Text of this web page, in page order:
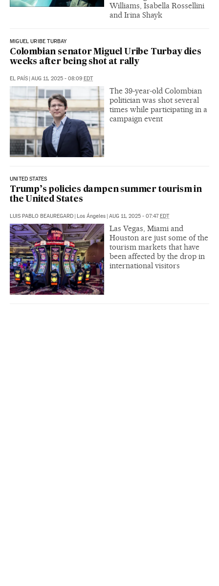
Williams, Isabella Rossellini
and Irina Shayk
MIGUEL URIBE TURBAY
Colombian senator Miguel Uribe Turbay dies
weeks after being shot at rally
EL PAÍS AUG 11, 2025 - 08:09 EDT
The 39-year-old Colombian
politician was shot several
times while participating in a
campaign event
UNITED STATES
Trump’s policies dampen summer tourism in
the United States
LUIS PABLO BEAUREGARD | Los Ángeles | AUG 11, 2025 - 07:47EDT
Las Vegas, Miami and
Houston are just some of the
tourism markets that have
been affected by the drop in
international visitors